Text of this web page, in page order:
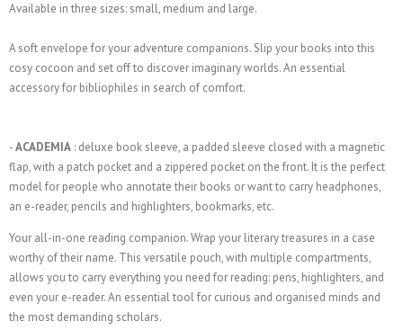
Available in three sizes: small, medium and large.
A soft envelope for your adventure companions. Slip your books into this
cosy cocoon and set off to discover imaginary worlds. An essential
accessory for bibliophiles in search of comfort.
-ACADEMIA : deluxe book sleeve, a padded sleeve closed with a magnetic
flap, with a patch pocket and a zippered pocket on the front. It is the perfect
model for people who annotate their books or want to carry headphones,
an e-reader, pencils and highlighters, bookmarks, etc.
Your all-in-one reading companion. Wrap your literary treasures in a case
worthy of their name. This versatile pouch, with multiple compartments,
allows you to carry everything you need for reading: pens, highlighters, and
even your e-reader. An essential tool for curious and organised minds and
the most demanding scholars.